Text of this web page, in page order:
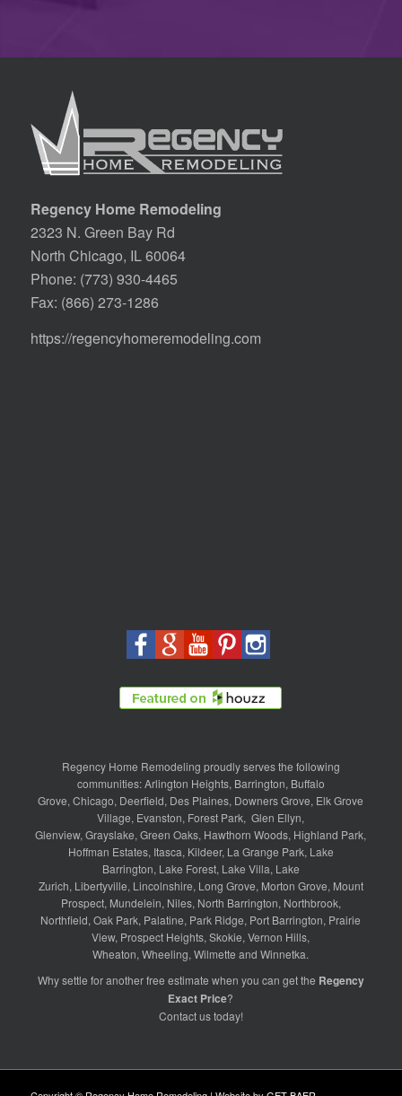
Regency Home Remodeling
2323 N. Green Bay Rd
North Chicago, IL 60064
Phone: (773) 930-4465
Fax: (866) 273-1286
https://regencyhomeremodeling.com
Regency Home Remodeling proudly serves the following
communities:Arlington Heights, Barrington, Buffalo
Grove, Chicago, Deerfield, Des Plaines, Downers Grove, Elk Grove
Village, Evanston, Forest Park, Glen Ellyn,
Glenview,Grayslake,Green Oaks, Hawthorn Woods, Highland Park,
Hoffman Estates, Itasca, Kildeer, La Grange Park, Lake
Barrington, Lake Forest, Lake Villa, Lake
Zurich, Libertyville, Lincolnshire, Long Grove, Morton Grove, Mount
Prospect, Mundelein, Niles, North Barrington, Northbrook,
Northfield,Oak Park, Palatine, Park Ridge, Port Barrington, Prairie
View, Prospect Heights,Skokie,Vernon Hills,
Wheaton,Wheeling,Wilmette andWinnetka.
Why settle for another free estimate when you can get the Regency
Exact Price?
Contact ustoday!